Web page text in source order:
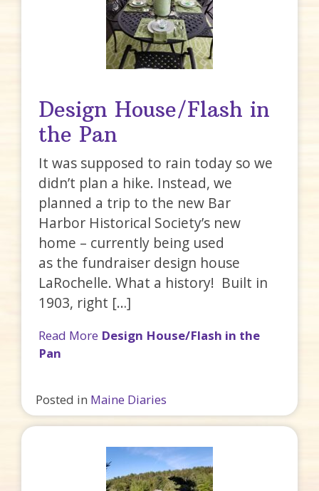
Design House/Flash in
the Pan
It was supposed to rain today so we
didn’t plan a hike. Instead, we
planned a trip to the new Bar
Harbor Historical Society’s new
home – currently being used
as the fundraiser design house
LaRochelle. What a history! Built in
1903, right […]
Read More Design House/Flash in the
Pan
Posted in Maine Diaries